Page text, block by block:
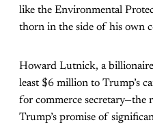
like the Environmental
thorn in the side of his own
Howard Lutnick, a
least $6 million to Trump’s
for commerce secretary—the
Trump’s promise of